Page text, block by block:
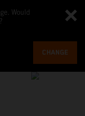
Would
CHANGE